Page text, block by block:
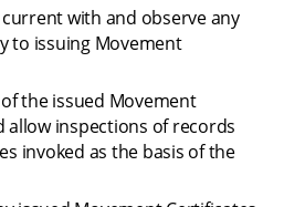
with and observe any
to issuing Movement
the issued Movement
allow inspections of records
invoked as the basis of the